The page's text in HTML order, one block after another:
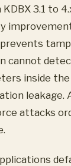
3.1 to
cannot
inside
leakage.
attacks